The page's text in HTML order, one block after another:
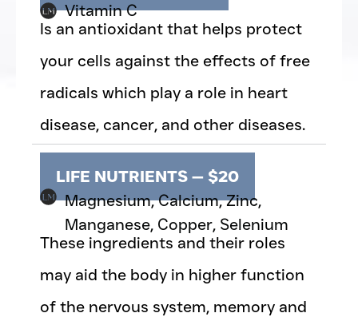
Vitamin C
Is an antioxidant that helps protect
your cells against the effects of free
radicals which play a role in heart
disease, cancer, and other diseases.
LIFE NUTRIENTS — $20
Magnesium, Calcium, Zinc,
Manganese, Copper, Selenium
These ingredients and their roles
may aid the body in higher function
of the nervous system, memory and